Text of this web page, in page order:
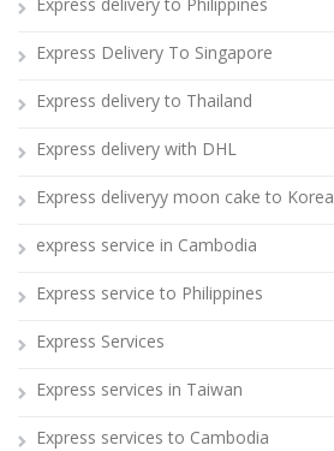
Express Delivery To Singapore
Express delivery to Thailand
Express delivery with DHL
Express deliveryy moon cake to Korea
express service in Cambodia
Express service to Philippines
Express Services
Express services in Taiwan
Express services to Cambodia